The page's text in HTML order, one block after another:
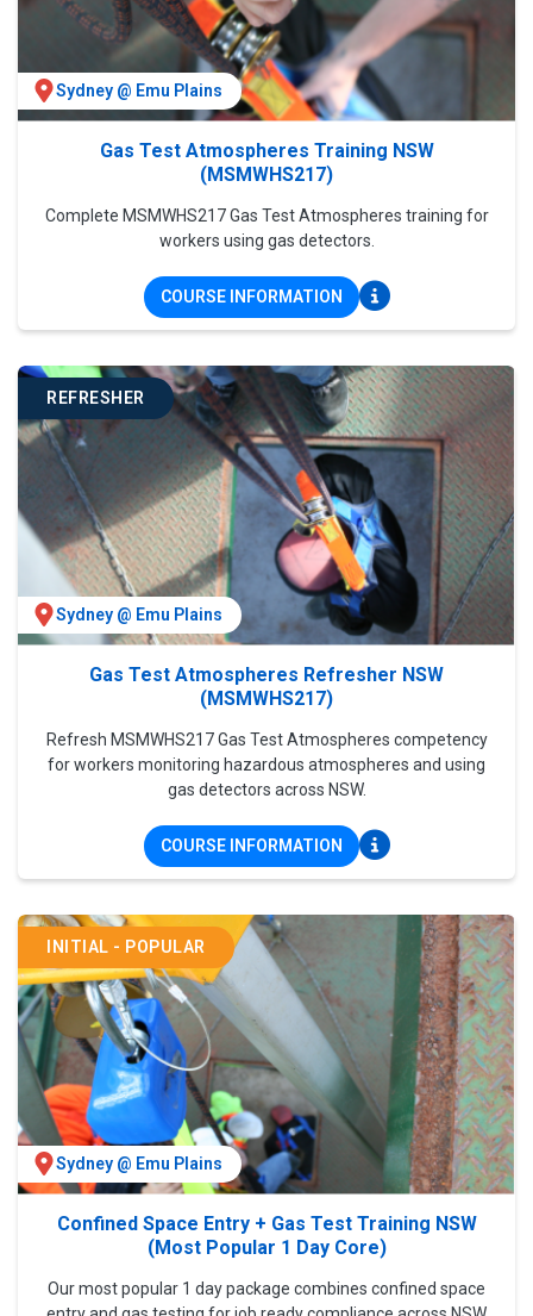
Sydney @ Emu Plains
Gas Test Atmospheres Training NSW
(MSMWHS217)
Complete MSMWHS217 Gas Test Atmospheres training for
workers using gas detectors.
COURSE INFORMATION
REFRESHER
Sydney @ Emu Plains
Gas Test Atmospheres Refresher NSW
(MSMWHS217)
Refresh MSMWHS217 Gas Test Atmospheres competency
for workers monitoring hazardous atmospheres and using
gas detectors across NSW.
COURSE INFORMATION
INITIAL - POPULAR
Sydney @ Emu Plains
Confined Space Entry + Gas Test Training NSW
(Most Popular 1 Day Core)
Our most popular 1 day package combines confined space